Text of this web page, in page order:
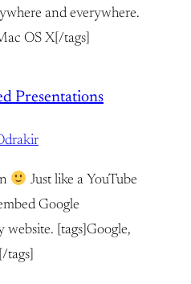
and everywhere.
OS X[/tags]
Presentations
Just like a YouTube
Google
website. [tags]Google,
tags]